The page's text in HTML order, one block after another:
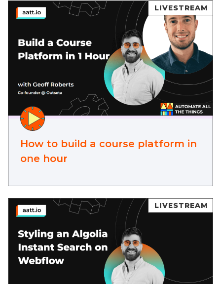
LIVESTREAM
How to build a course platform in
one hour
LIVESTREAM